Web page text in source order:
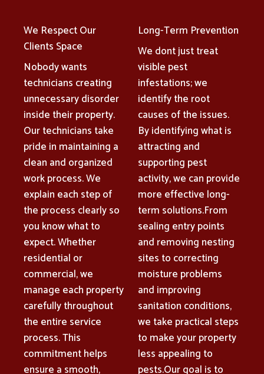
We Respect Our
Clients Space
Nobody wants
technicians creating
unnecessary disorder
inside their property.
Our technicians take
pride in maintaining a
clean and organized
work process. We
explain each step of
the process clearly so
you know what to
expect. Whether
residential or
commercial, we
manage each property
carefully throughout
the entire service
process. This
commitment helps
ensure a smooth,
Long-Term Prevention
We dont just treat
visible pest
infestations; we
identify the root
causes of the issues.
By identifying what is
attracting and
supporting pest
activity, we can provide
more effective long-
term solutions.From
sealing entry points
and removing nesting
sites to correcting
moisture problems
and improving
sanitation conditions,
we take practical steps
to make your property
less appealing to
pests.Our goal is to